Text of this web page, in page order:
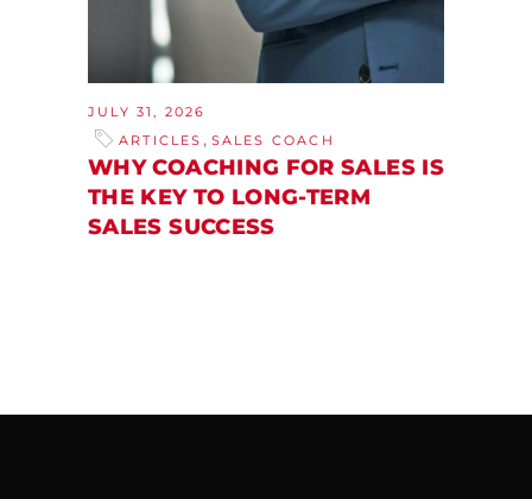
JULY 31, 2026
ARTICLES , SALES COACH
WHY COACHING FOR SALES IS
THE KEY TO LONG-TERM
SALES SUCCESS